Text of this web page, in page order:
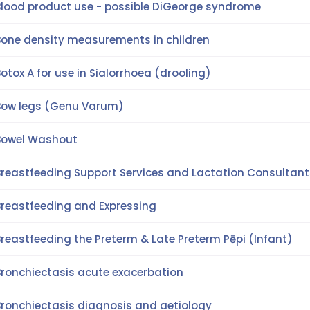
product use - possible DiGeorge syndrome
density measurements in children
A for use in Sialorrhoea (drooling)
legs (Genu Varum)
Washout
Support Services and Lactation
and Expressing
the Preterm & Late Preterm Pēpi (Infant)
acute exacerbation
diagnosis and aetiology